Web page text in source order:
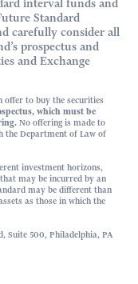
interval funds and
Standard
carefully consider all
prospectus and
and Exchange
to buy the securities
which must be
No offering is made to
the Department of Law of
investment horizons,
may be incurred by an
may be different than
as those in which the
Suite 500, Philadelphia, PA